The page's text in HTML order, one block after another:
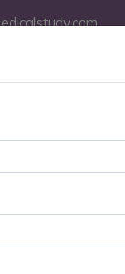
Central Asian